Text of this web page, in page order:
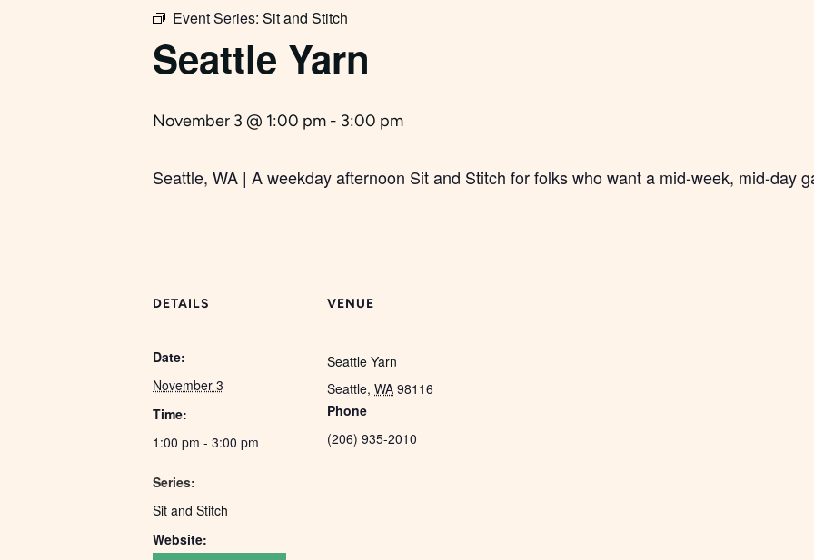
Event Series: Sit and Stitch
Seattle Yarn
November 3 @ 1:00 pm - 3:00 pm
Seattle, WA | A weekday afternoon Sit and Stitch for folks who want a mid-week, mid-day
DETAILS
Date:
November 3
Time:
1:00 pm - 3:00 pm
Series:
Sit and Stitch
Website:
VENUE
Seattle Yarn
Seattle, WA 98116
Phone
(206) 935-2010